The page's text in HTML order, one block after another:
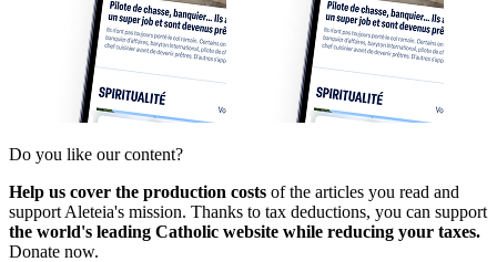
Do you like our content?
Help us cover the production costs of the articles you read and
support Aleteia's mission. Thanks to tax deductions, you can support
the world's leading Catholic website while reducing your taxes.
Donate now.